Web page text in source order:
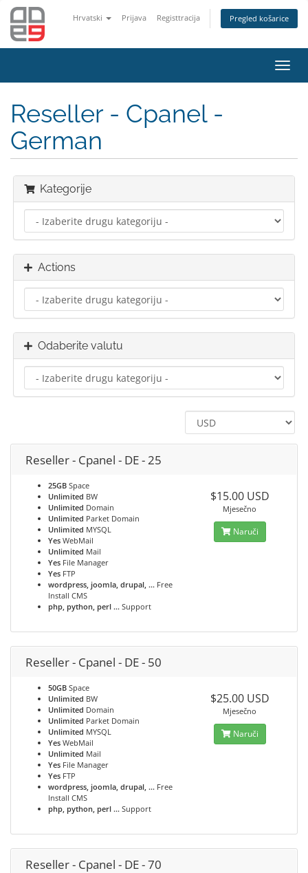
Hrvatski Prijava Registtracija Pregled košarice
Reseller - Cpanel -
German
Kategorije
Actions
Odaberite valutu
Reseller - Cpanel - DE - 25
25GB Space
Unlimited BW
Unlimited Domain
Unlimited Parket Domain
Unlimited MYSQL
Yes WebMail
Unlimited Mail
Yes File Manager
Yes FTP
wordpress, joomla, drupal, ... Free
Install CMS
php, python, perl ... Support
$15.00 USD
Mjesečno
Naruči
Reseller - Cpanel - DE - 50
50GB Space
Unlimited BW
Unlimited Domain
Unlimited Parket Domain
Unlimited MYSQL
Yes WebMail
Unlimited Mail
Yes File Manager
Yes FTP
wordpress, joomla, drupal, ... Free
Install CMS
php, python, perl ... Support
$25.00 USD
Mjesečno
Naruči
Reseller - Cpanel - DE - 70